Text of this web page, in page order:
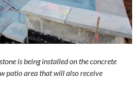
is being installed on the concrete
patio area that will also receive